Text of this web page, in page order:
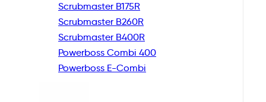
Scrubmaster B175R
Scrubmaster B260R
Scrubmaster B400R
Powerboss Combi 400
Powerboss E-Combi